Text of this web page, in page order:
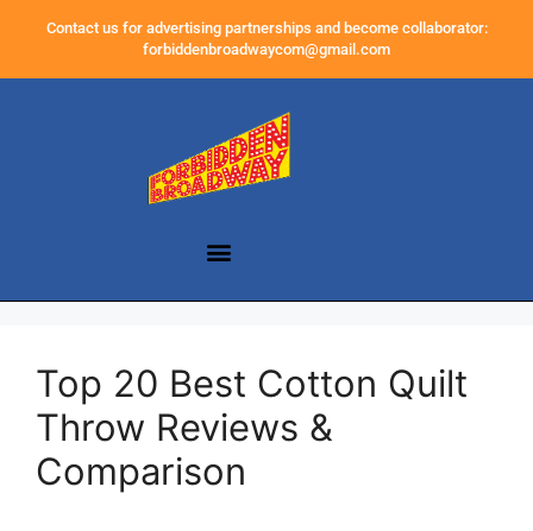
Contact us for advertising partnerships and become collaborator:
forbiddenbroadwaycom@gmail.com
Top 20 Best Cotton Quilt
Throw Reviews &
Comparison